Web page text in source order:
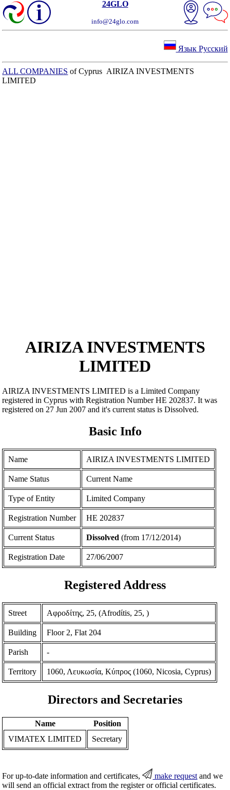
24GLO
info@24glo.com
Язык Русский
ALL COMPANIES of Cyprus AIRIZA INVESTMENTS
LIMITED
AIRIZA INVESTMENTS
LIMITED
AIRIZA INVESTMENTS LIMITED is a Limited Company
registered in Cyprus with Registration Number ΗΕ 202837. It was
registered on 27 Jun 2007 and it's current status is Dissolved.
Basic Info
Name AIRIZA INVESTMENTS LIMITED
Name Status Current Name
Type of Entity Limited Company
Registration Number ΗΕ 202837
Current Status Dissolved (from 17/12/2014)
Registration Date 27/06/2007
Registered Address
Street Αφροδίτης, 25, (Afrodίtis, 25, )
Building Floor 2, Flat 204
Parish -
Territory 1060, Λευκωσία, Κύπρος (1060, Nicosia, Cyprus)
Directors and Secretaries
Name
Position
VIMATEX LIMITED
Secretary
For up-to-date information and certificates, make request and we
will send an official extract from the register or official certificates.